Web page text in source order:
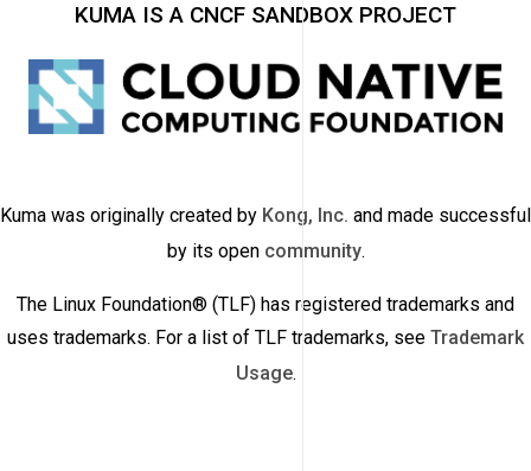
KUMA IS A CNCF SANDBOX PROJECT
Kuma was originally created by Kong, Inc. and made successful
by its open community.
The Linux Foundation® (TLF) has registered trademarks and
uses trademarks. For a list of TLF trademarks, see Trademark
Usage.